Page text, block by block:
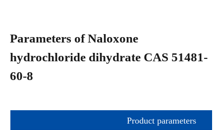
Parameters of Naloxone
hydrochloride dihydrate CAS 51481-
60-8
Product parameters